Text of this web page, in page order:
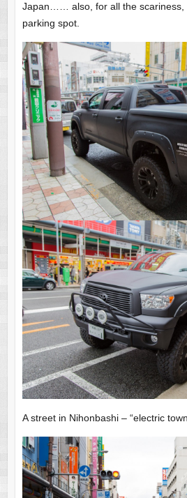
Japan…… also, for all the scariness,
parking spot.
A street in Nihonbashi – “electric